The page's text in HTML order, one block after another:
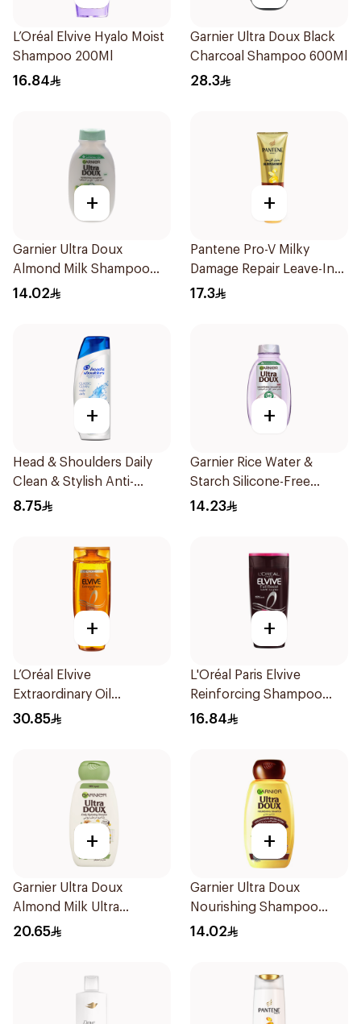
L’Oréal Elvive Hyalo Moist
Shampoo 200Ml
16.84
Garnier Ultra Doux Black
Charcoal Shampoo 600Ml
28.3
+
Garnier Ultra Doux
Almond Milk Shampoo
200Ml
14.02
+
Pantene Pro-V Milky
Damage Repair Leave-In
Oil Replacement 275Ml
17.3
+
Head & Shoulders Daily
Clean & Stylish Anti-
Dandruff Shampoo 190Ml
8.75
+
Garnier Rice Water &
Starch Silicone-Free
Shampoo 200Ml
14.23
+
L’Oréal Elvive
Extraordinary Oil
Shampoo 600Ml
30.85
+
L'Oréal Paris Elvive
Reinforcing Shampoo
200Ml
16.84
+
Garnier Ultra Doux
Almond Milk Ultra
Nourishing Shampoo
20.65
+
Garnier Ultra Doux
Nourishing Shampoo
200Ml
14.02